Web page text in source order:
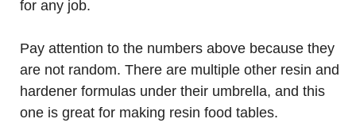
for any job.
Pay attention to the numbers above because they
are not random. There are multiple other resin and
hardener formulas under their umbrella, and this
one is great for making resin food tables.